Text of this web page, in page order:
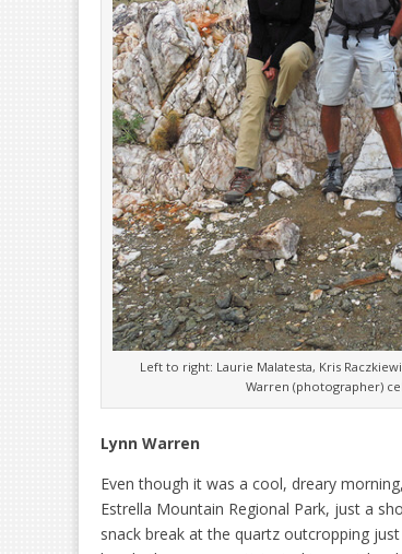
Left to right: Laurie Malatesta, Kris
Warren (photographer)
Lynn Warren
Even though it was a cool, dreary
Estrella Mountain Regional Park, just a
snack break at the quartz outcropping